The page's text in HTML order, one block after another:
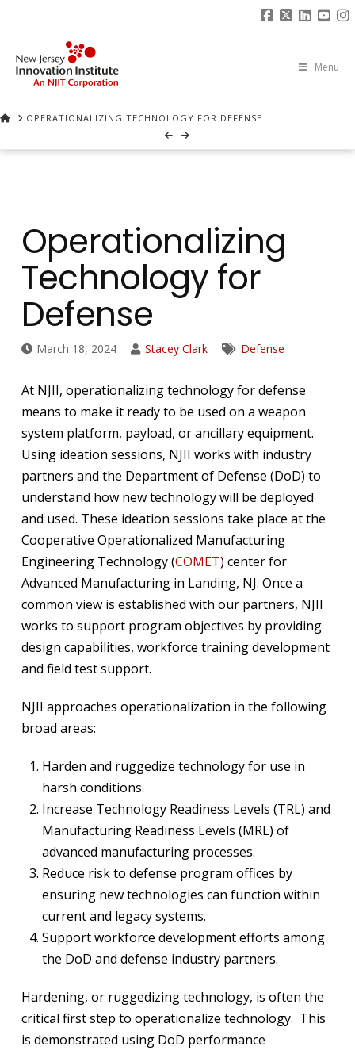
Menu
HOMEOPERATIONALIZING TECHNOLOGY FOR DEFENSE
Operationalizing
Technology for
Defense
March 18, 2024 Stacey Clark Defense
At NJII, operationalizing technology for defense
means to make it ready to be used on a weapon
system platform, payload, or ancillary equipment.
Using ideation sessions, NJII works with industry
partners and the Department of Defense (DoD) to
understand how new technology will be deployed
and used. These ideation sessions take place at the
Cooperative Operationalized Manufacturing
Engineering Technology (COMET) center for
Advanced Manufacturing in Landing, NJ. Once a
common view is established with our partners, NJII
works to support program objectives by providing
design capabilities, workforce training development
and field test support.
NJII approaches operationalization in the following
broad areas:
Harden and ruggedize technology for use in
harsh conditions.
Increase Technology Readiness Levels (TRL) and
Manufacturing Readiness Levels (MRL) of
advanced manufacturing processes.
Reduce risk to defense program offices by
ensuring new technologies can function within
current and legacy systems.
Support workforce development efforts among
the DoD and defense industry partners.
Hardening, or ruggedizing technology, is often the
critical first step to operationalize technology. This
is demonstrated using DoD performance